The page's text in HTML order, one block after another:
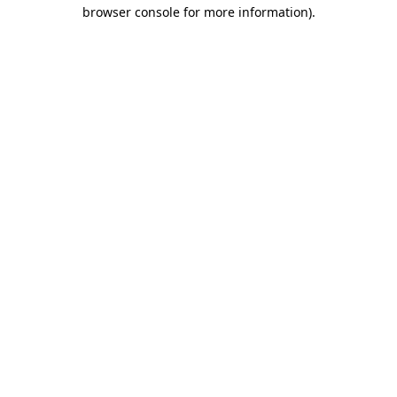
browser console for more information).